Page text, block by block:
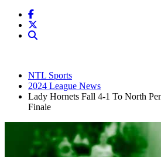
NTL Sports
2024 League News
Lady Hornets Fall 4-1 To North
Finale